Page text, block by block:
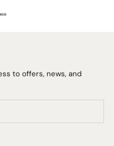
to item 1
Go to item 2
Go to item 3
to offers, news, and